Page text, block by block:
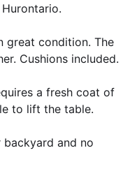
great condition. The
Cushions included.
a fresh coat of
to lift the table.
and no